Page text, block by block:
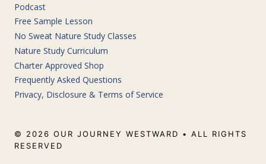
Podcast
Free Sample Lesson
No Sweat Nature Study Classes
Nature Study Curriculum
Charter Approved Shop
Frequently Asked Questions
Privacy, Disclosure & Terms of Service
© 2026 OUR JOURNEY WESTWARD • ALL RIGHTS
RESERVED